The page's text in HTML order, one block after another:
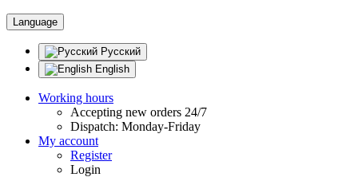
Language
Русский
English
Working hours
Accepting new orders 24/7
Dispatch: Monday-Friday
My account
Register
Login